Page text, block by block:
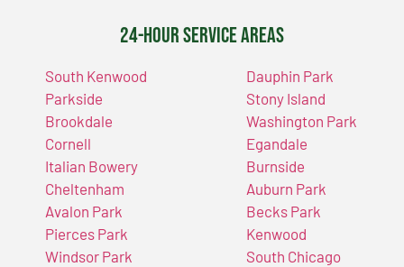
24-Hour Service Areas
South Kenwood
Parkside
Brookdale
Cornell
Italian Bowery
Cheltenham
Avalon Park
Pierces Park
Windsor Park
Dauphin Park
Stony Island
Washington Park
Egandale
Burnside
Auburn Park
Becks Park
Kenwood
South Chicago